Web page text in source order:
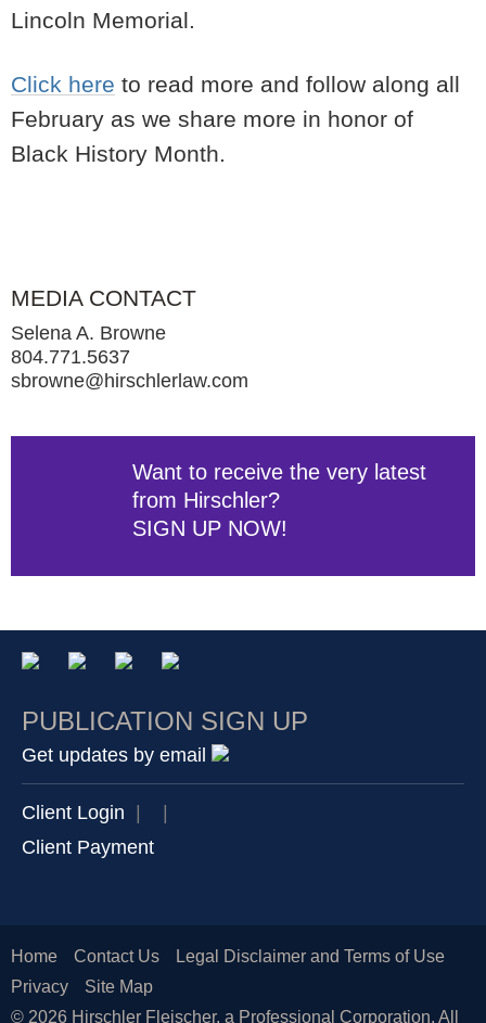
Lincoln Memorial.
Click here to read more and follow along all
February as we share more in honor of
Black History Month.
MEDIA CONTACT
Selena A. Browne
804.771.5637
sbrowne@hirschlerlaw.com
Want to receive the very latest
from Hirschler?
SIGN UP NOW!
PUBLICATION SIGN UP
Get updates by email
Client Login |
|
Client Payment
Home Contact Us
Legal Disclaimer and Terms of Use
Privacy
Site Map
© 2026 Hirschler Fleischer, a Professional Corporation. All